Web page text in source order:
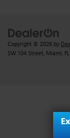
Copyright © 2026 by
SW 104 Street, Miami, FL